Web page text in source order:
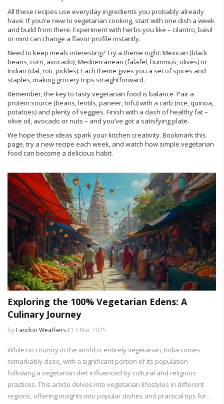
All these recipes use everyday ingredients you probably already
have. If you’re new to vegetarian cooking, start with one dish a week
and build from there. Experiment with herbs you like – cilantro, basil
or mint can change a flavor profile instantly.
Need to keep meals interesting? Try a theme night: Mexican (black
beans, corn, avocado), Mediterranean (falafel, hummus, olives) or
Indian (dal, roti, pickles). Each theme gives you a set of spices and
staples, making grocery trips straightforward.
Remember, the key to tasty vegetarian food is balance. Pair a
protein source (beans, lentils, paneer, tofu) with a carb (rice, quinoa,
potatoes) and plenty of veggies. Finish with a dash of healthy fat –
olive oil, avocado or nuts – and you’ve got a satisfying plate.
We hope these ideas spark your kitchen creativity. Bookmark this
page, try a new recipe each week, and watch how simple vegetarian
food can become a delicious habit.
Exploring the 100% Vegetarian Edens: A
Culinary Journey
by Landon Weathers / 13 Mar 2025
While no country in the world is entirely vegetarian, India comes
remarkably close, with a significant portion of its population
following a vegetarian diet influenced by cultural and religious
practices. This article delves into vegetarian lifestyles in different
regions, offering insights into popular dishes and practical tips for